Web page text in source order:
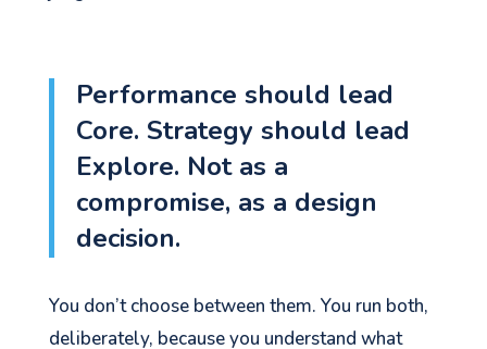
Performance should lead
Core. Strategy should lead
Explore. Not as a
compromise, as a design
decision.
You don’t choose between them. You run both,
deliberately, because you understand what